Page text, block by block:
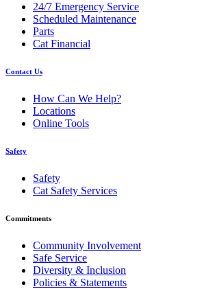
24/7 Emergency Service
Scheduled Maintenance
Parts
Cat Financial
Contact Us
How Can We Help?
Locations
Online Tools
Safety
Safety
Cat Safety Services
Commitments
Community Involvement
Safe Service
Diversity & Inclusion
Policies & Statements